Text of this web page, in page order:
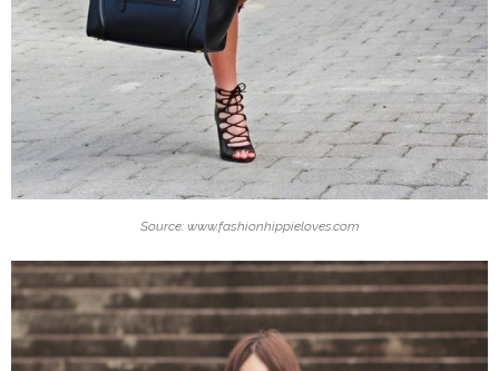
Source: www.fashionhippieloves.com